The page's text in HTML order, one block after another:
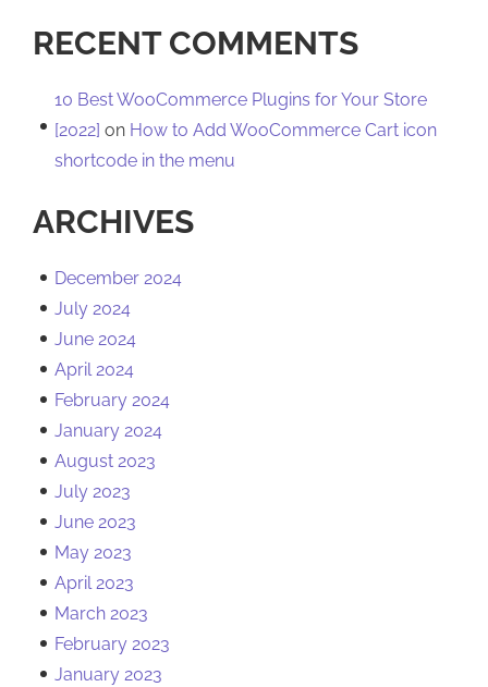
RECENT COMMENTS
10 Best WooCommerce Plugins for Your Store
[2022] on How to Add WooCommerce Cart icon
shortcode in the menu
ARCHIVES
December 2024
July 2024
June 2024
April 2024
February 2024
January 2024
August 2023
July 2023
June 2023
May 2023
April 2023
March 2023
February 2023
January 2023